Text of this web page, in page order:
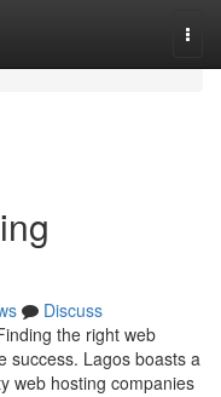
Discuss
the right web
success. Lagos boasts a
web hosting companies